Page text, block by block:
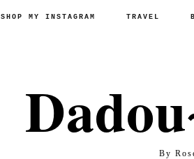
By
SHOP MY INSTAGRAM TRAVEL